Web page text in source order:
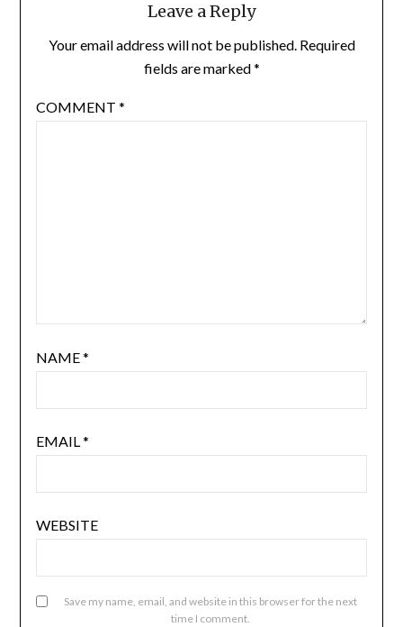
Leave a Reply
Your email address will not be published. Required
fields are marked*
COMMENT *
NAME*
EMAIL*
WEBSITE
Save my name, email, and website in this browser for the next
time I comment.